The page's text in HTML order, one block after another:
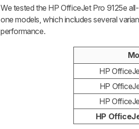
We tested the HP OfficeJet Pro 9125e
one models, which includes several
performance.
HP
HP
HP
HP